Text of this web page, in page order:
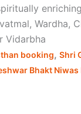
Wardha,
Vidarbha
booking, Shri
Bhakt Niwas